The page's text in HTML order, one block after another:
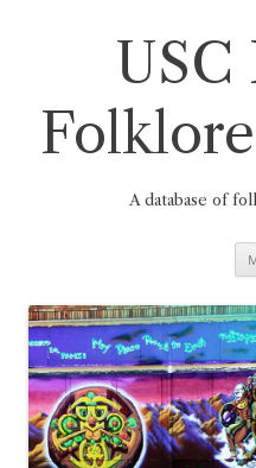
USC
A database of